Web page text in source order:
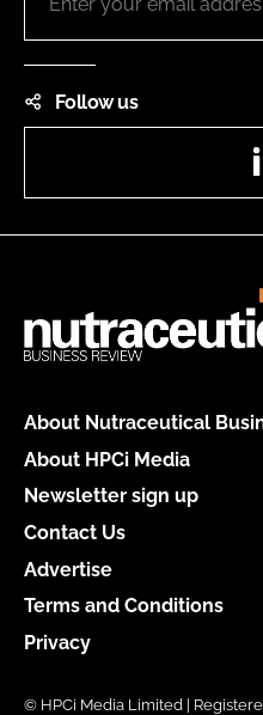
Follow us
About Nutraceutical
About HPCi Media
Newsletter sign up
Contact Us
Advertise
Terms and Conditions
Privacy
© HPCi Media Limited |